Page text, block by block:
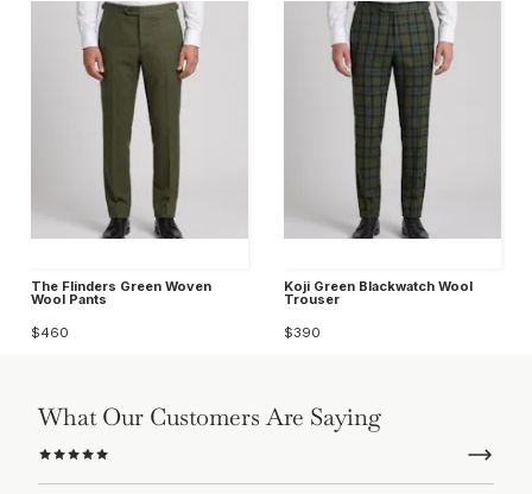
The Flinders Green Woven
Wool Pants
$460
Koji Green Blackwatch Wool
Trouser
$390
What Our Customers Are Saying